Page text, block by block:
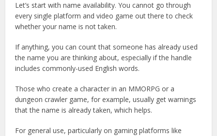
Let’s start with name availability. You cannot go through
every single platform and video game out there to check
whether your name is not taken.
If anything, you can count that someone has already used
the name you are thinking about, especially if the handle
includes commonly-used English words.
Those who create a character in an MMORPG or a
dungeon crawler game, for example, usually get warnings
that the name is already taken, which helps.
For general use, particularly on gaming platforms like